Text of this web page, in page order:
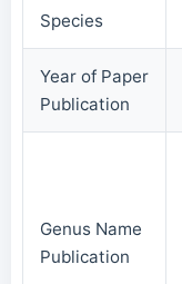
Species
Year of Paper
Publication
Genus Name
Publication